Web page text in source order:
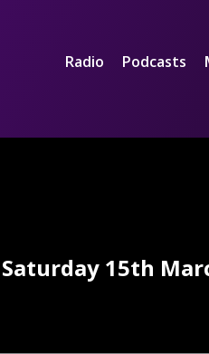
Radio Podcasts
Saturday 15th